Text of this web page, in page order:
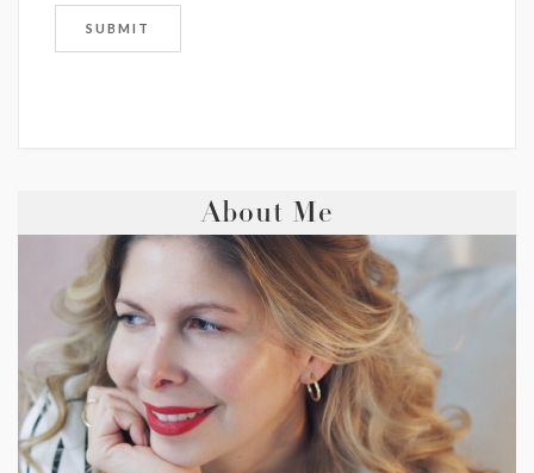
About Me